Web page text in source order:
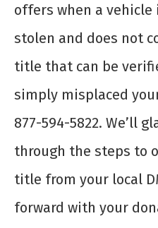
offers when a vehicle
stolen and does not
title that can be
simply misplaced
877-594-5822. We’ll
through the steps to
title from your local
forward with your